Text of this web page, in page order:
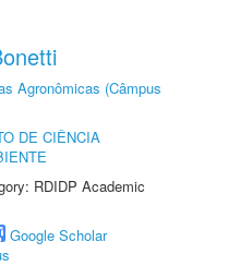
Agronômicas (Câmpus
DE CIÊNCIA
RDIDP Academic
Google Scholar